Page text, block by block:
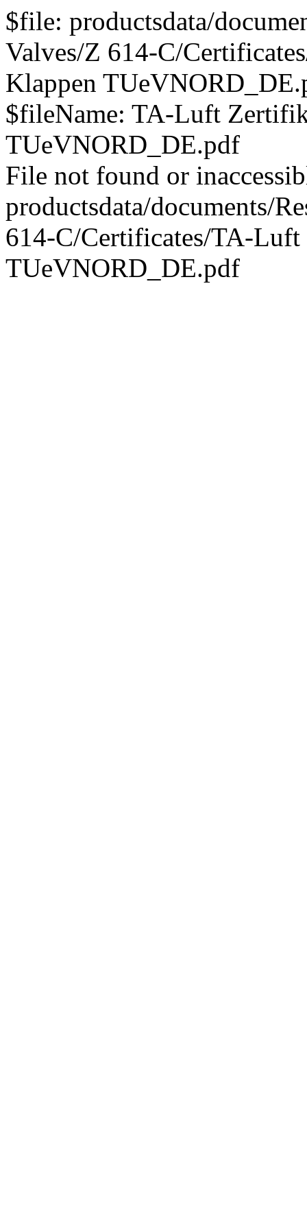
$file: productsdata/
Valves/Z 614-C/
Klappen
$fileName: TA-Luft
TUeVNORD_DE.pdf
File not found or
productsdata/documents/
614-C/Certificates/TA-
TUeVNORD_DE.pdf